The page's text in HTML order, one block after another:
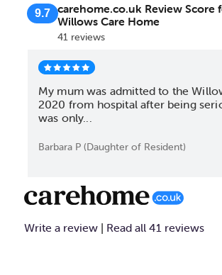
9.7 carehome.co.uk Review Score
Willows Care Home
41 reviews
Write a review Read all 41 reviews
My mum was admitted to the
2020 from hospital after being
was only...
Barbara P (Daughter of Resident)